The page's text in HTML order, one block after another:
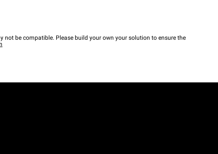
not be compatible. Please build your own your solution to ensure the